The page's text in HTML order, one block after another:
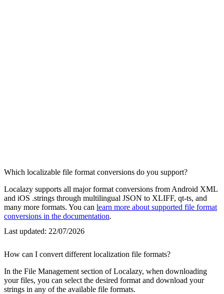
Which localizable file format conversions do you support?
Localazy supports all major format conversions from Android XML
and iOS .strings through multilingual JSON to XLIFF, qt-ts, and
many more formats. You can learn more about supported file format
conversions in the documentation.
Last updated: 22/07/2026
How can I convert different localization file formats?
In the File Management section of Localazy, when downloading
your files, you can select the desired format and download your
strings in any of the available file formats.